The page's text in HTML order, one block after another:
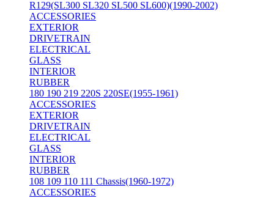
R129(SL300 SL320 SL500 SL600)(1990-2002)
ACCESSORIES
EXTERIOR
DRIVETRAIN
ELECTRICAL
GLASS
INTERIOR
RUBBER
180 190 219 220S 220SE(1955-1961)
ACCESSORIES
EXTERIOR
DRIVETRAIN
ELECTRICAL
GLASS
INTERIOR
RUBBER
108 109 110 111 Chassis(1960-1972)
ACCESSORIES